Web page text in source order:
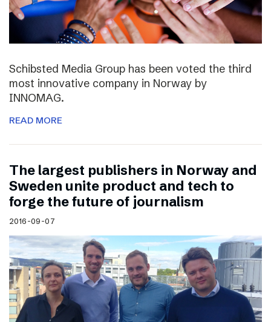
Schibsted Media Group has been voted the third
most innovative company in Norway by
INNOMAG.
READ MORE
The largest publishers in Norway and
Sweden unite product and tech to
forge the future of journalism
2016-09-07